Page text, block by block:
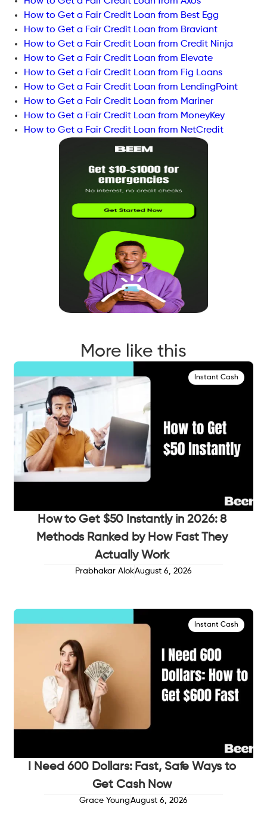
How to Get a Fair Credit Loan from Best Egg
How to Get a Fair Credit Loan from Braviant
How to Get a Fair Credit Loan from Credit Ninja
How to Get a Fair Credit Loan from Elevate
How to Get a Fair Credit Loan from Fig Loans
How to Get a Fair Credit Loan from LendingPoint
How to Get a Fair Credit Loan from Mariner
How to Get a Fair Credit Loan from MoneyKey
How to Get a Fair Credit Loan from NetCredit
More like this
Instant Cash
How to Get $50 Instantly in 2026: 8
Methods Ranked by How Fast They
Actually Work
Prabhakar AlokAugust 6, 2026
Instant Cash
I Need 600 Dollars: Fast, Safe Ways to
Get Cash Now
Grace YoungAugust 6, 2026